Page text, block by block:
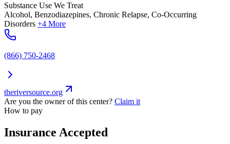
Substance Use We Treat
Alcohol, Benzodiazepines, Chronic Relapse, Co-Occurring
Disorders +4 More
(866) 750-2468
theriversource.org
Are you the owner of this center? Claim it
How to pay
Insurance Accepted